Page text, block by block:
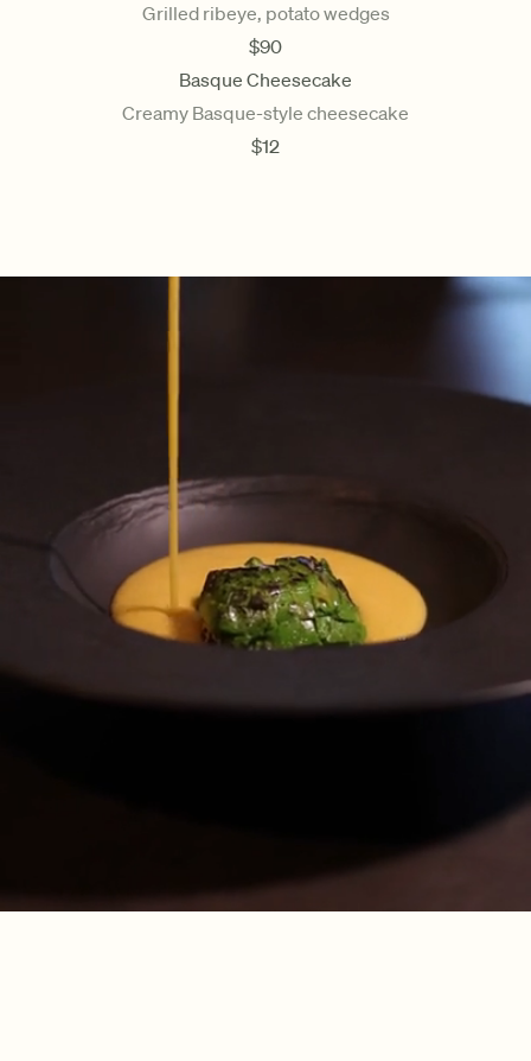
Grilled ribeye, potato wedges
$90
Basque Cheesecake
Creamy Basque-style cheesecake
$12